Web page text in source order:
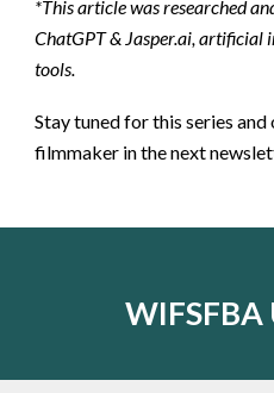
*This article was researched
ChatGPT & Jasper.ai, artificial
tools.
Stay tuned for this series
filmmaker in the next
WIFSFBA